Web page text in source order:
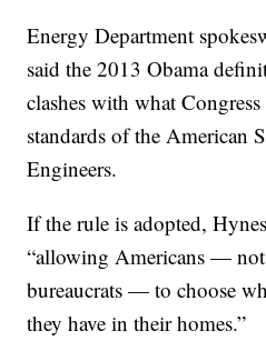
Energy Department
said the 2013 Obama
clashes with what
standards of the American
Engineers.
If the rule is adopted,
“allowing Americans —
bureaucrats — to choose
they have in their homes.”